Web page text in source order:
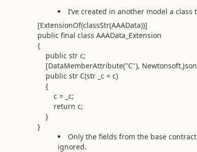
I’ve created in another model a
[ExtensionOf(classStr(AAAData))]
public final class AAAData_Extension
{
public str c;
[DataMemberAttribute("C"),
public str C(str _c = c)
{
c = _c;
return c;
}
}
Only the fields from the base
ignored.